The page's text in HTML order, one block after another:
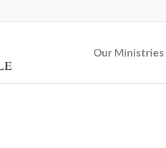
Our Ministries